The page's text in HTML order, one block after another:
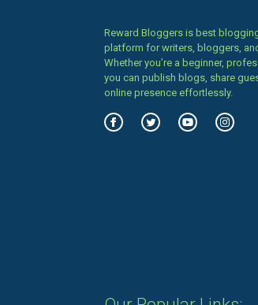
Reward Bloggers is best
platform for writers, bloggers,
Whether you’re a beginner,
you can publish blogs, share
online presence effortlessly.